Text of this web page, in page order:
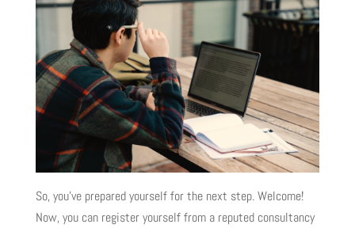
So, you’ve prepared yourself for the next step. Welcome!
Now, you can register yourself from a reputed consultancy